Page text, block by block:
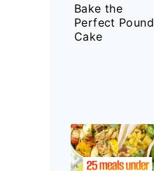
Bake the
Perfect Pound
Cake